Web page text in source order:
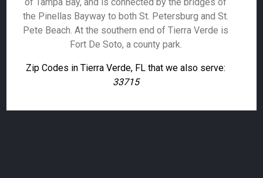
the Pinellas Bayway to both St. Petersburg and St.
Pete Beach. At the southern end of Tierra Verde is
Fort De Soto, a county park.
Zip Codes in Tierra Verde, FL that we also serve:
33715